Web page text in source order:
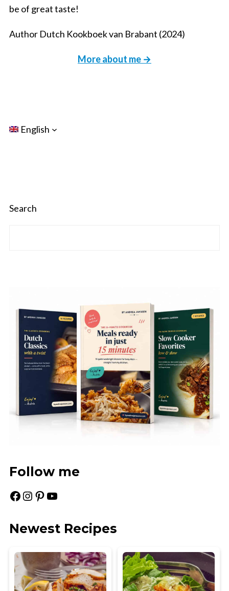
be of great taste!
Author Dutch Kookboek van Brabant (2024)
More about me →
English
Search
Follow me
Facebook Instagram Pinterest YouTube
Newest Recipes